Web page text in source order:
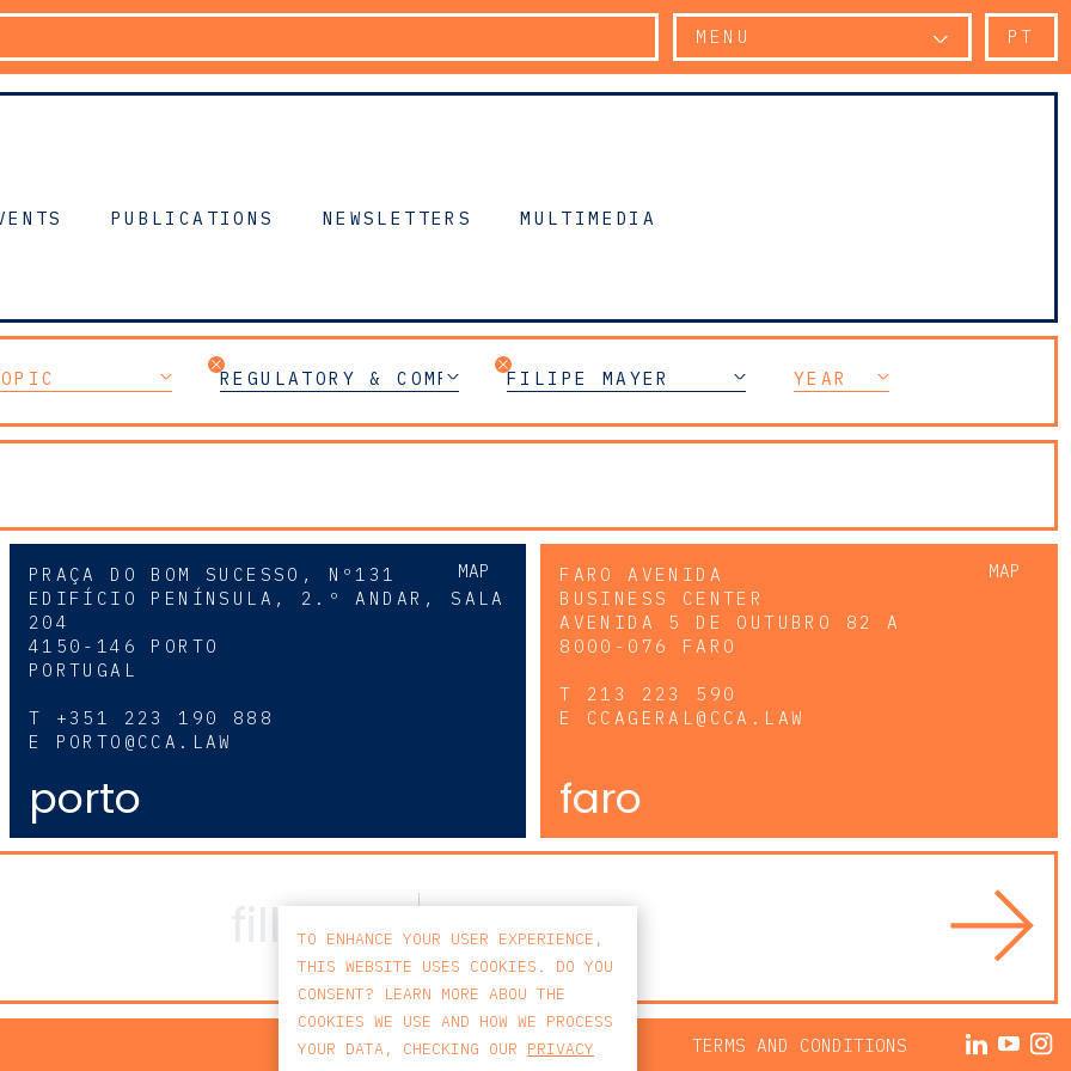
MENU PT
PUBLICATIONS NEWSLETTERS MULTIMEDIA
REGULATORY & COMPLIANCEFILIPE MAYER YEAR
MAP
PRAÇA DO BOM SUCESSO, Nº131
EDIFÍCIO PENÍNSULA, 2.º ANDAR, SALA
204
4150-146 PORTO
PORTUGAL
T +351 223 190 888
E PORTO@CCA.LAW
porto
MAP
FARO AVENIDA
BUSINESS CENTER
AVENIDA 5 DE OUTUBRO 82 A
8000-076 FARO
T 213 223 590
E CCAGERAL@CCA.LAW
faro
PRIVACY POLICY TERMS AND CONDITIONS
TO ENHANCE YOUR USER EXPERIENCE,
THIS WEBSITE USES COOKIES. DO YOU
CONSENT? LEARN MORE ABOU THE
COOKIES WE USE AND HOW WE PROCESS
YOUR DATA, CHECKING OUR PRIVACY